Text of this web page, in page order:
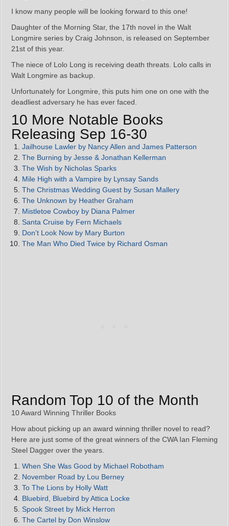
I know many people will be looking forward to this one!
Daughter of the Morning Star, the 17th novel in the Walt
Longmire series by Craig Johnson, is released on September
21st of this year.
The niece of Lolo Long is receiving death threats. Lolo calls in
Walt Longmire as backup.
Unfortunately for Longmire, this puts him one on one with the
deadliest adversary he has ever faced.
10 More Notable Books
Releasing Sep 16-30
Jailhouse Lawler by Nancy Allen and James Patterson
The Burning by Jesse & Jonathan Kellerman
The Wish by Nicholas Sparks
Mile High with a Vampire by Lynsay Sands
The Christmas Wedding Guest by Susan Mallery
The Unknown by Heather Graham
Mistletoe Cowboy by Diana Palmer
Santa Cruise by Fern Michaels
Don’t Look Now by Mary Burton
The Man Who Died Twice by Richard Osman
Random Top 10 of the Month
10 Award Winning Thriller Books
How about picking up an award winning thriller novel to read?
Here are just some of the great winners of the CWA Ian Fleming
Steel Dagger over the years.
When She Was Good by Michael Robotham
November Road by Lou Berney
To The Lions by Holly Watt
Bluebird, Bluebird by Attica Locke
Spook Street by Mick Herron
The Cartel by Don Winslow